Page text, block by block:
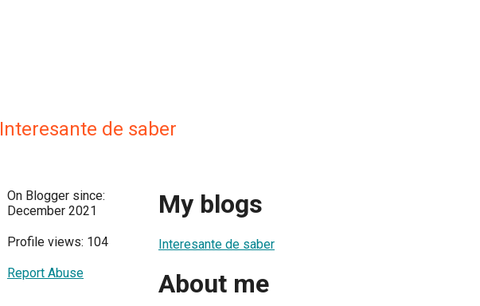
Interesante de saber
On Blogger since:
December 2021
Profile views: 104
Report Abuse
My blogs
Interesante de saber
About me